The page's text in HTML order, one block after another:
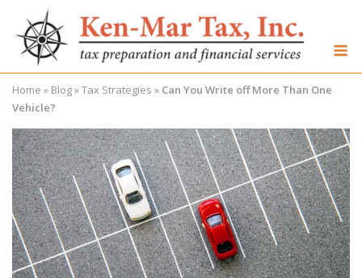
content
Home » Blog»Tax Strategies » Can You Write off More Than One
Vehicle?